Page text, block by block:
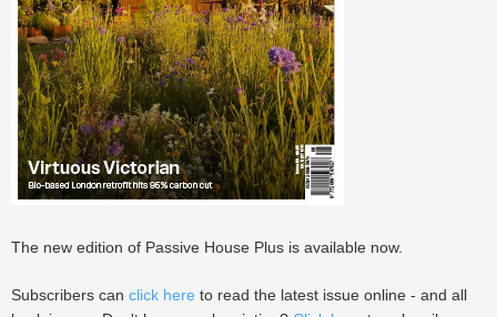
The new edition of Passive House Plus is available now.
Subscribers can click here to read the latest issue online - and all